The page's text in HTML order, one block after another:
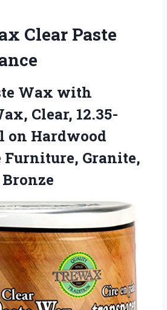
Clear Paste
Wax with
Clear, 12.35-
on Hardwood
Furniture, Granite,